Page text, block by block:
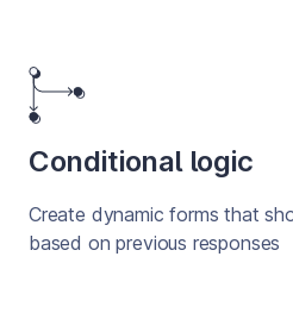
Conditional logic
Create dynamic forms that
based on previous responses